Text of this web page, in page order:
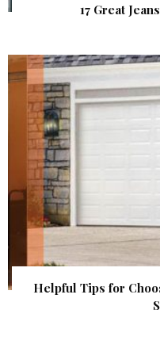
17 Great
Helpful Tips for